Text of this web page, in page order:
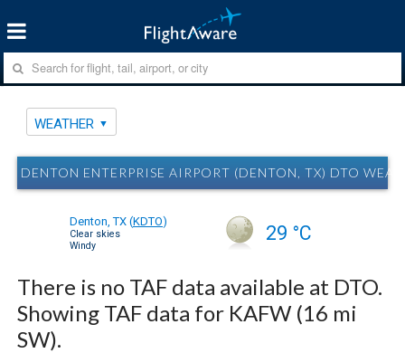
WEATHER
DENTON ENTERPRISE AIRPORT (DENTON, TX) DTO
Denton, TX (KDTO)
Clear skies
Windy
29 °C
There is no TAF data available at DTO.
Showing TAF data for KAFW (16 mi
SW).